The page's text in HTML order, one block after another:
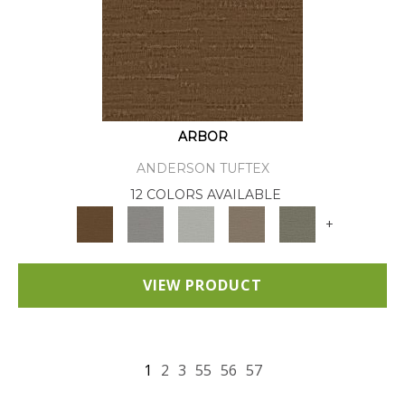
ARBOR
ANDERSON TUFTEX
12 COLORS AVAILABLE
+
VIEW PRODUCT
1 2 3 55 56 57